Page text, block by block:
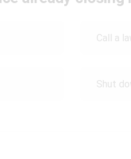
Call a
Shut